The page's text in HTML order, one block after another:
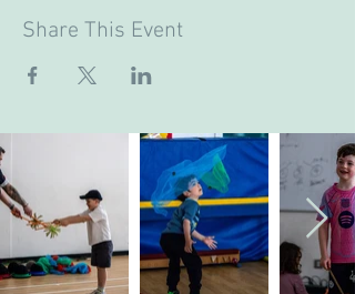
Share This Event